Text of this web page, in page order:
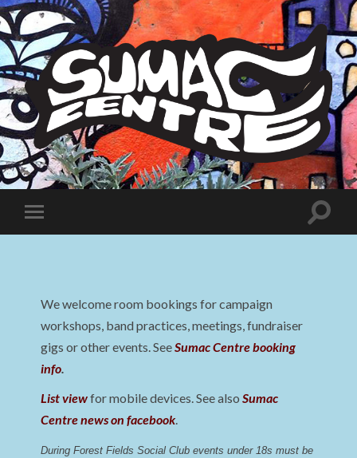
Sumac
Centre
Toggle
mobile
Toggle
We welcome room bookings for campaign
workshops, band practices, meetings, fundraiser
gigs or other events. SeeSumac Centre booking
info.
List viewfor mobile devices. See alsoSumac
Centre news on facebook.
During Forest Fields Social Club events under 18s must be